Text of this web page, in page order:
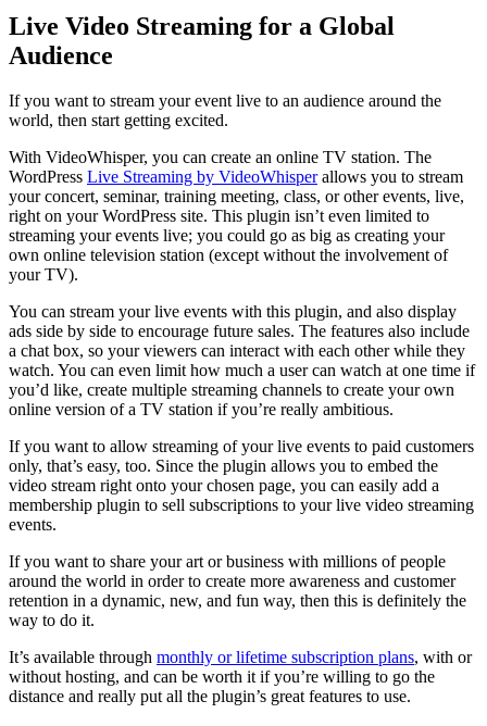
Live Video Streaming for a Global
Audience
If you want to stream your event live to an audience around the
world, then start getting excited.
With VideoWhisper, you can create an online TV station. The
WordPress Live Streaming by VideoWhisperallows you to stream
your concert, seminar, training meeting, class, or other events, live,
right on your WordPress site. This plugin isn’t even limited to
streaming your events live; you could go as big as creating your
own online television station (except without the involvement of
your TV).
You can stream your live events with this plugin, and also display
ads side by side to encourage future sales. The features also include
a chat box, so your viewers can interact with each other while they
watch. You can even limit how much a user can watch at one time if
you’d like, create multiple streaming channels to create your own
online version of a TV station if you’re really ambitious.
If you want to allow streaming of your live events to paid customers
only, that’s easy, too. Since the plugin allows you to embed the
video stream right onto your chosen page, you can easily add a
membership plugin to sell subscriptions to your live video streaming
events.
If you want to share your art or business with millions of people
around the world in order to create more awareness and customer
retention in a dynamic, new, and fun way, then this is definitely the
way to do it.
It’s available through monthly or lifetime subscription plans, with or
without hosting, and can be worth it if you’re willing to go the
distance and really put all the plugin’s great features to use.